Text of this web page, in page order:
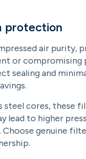
protection
air purity,
or compromising
sealing and
cores, these
lead to higher
Choose genuine